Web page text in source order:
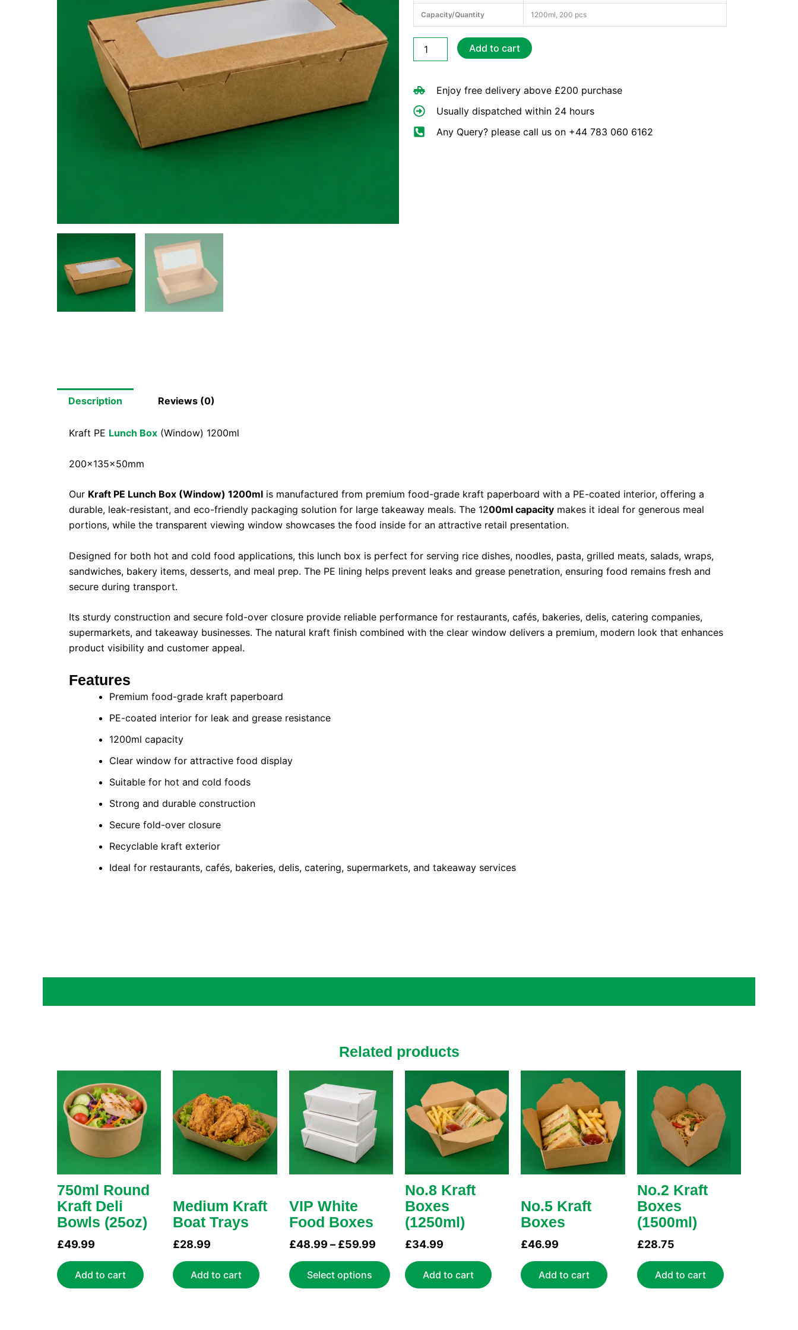
Capacity/Quantity 1200ml, 200 pcs
(Window)
quantity
Add to cart
Enjoy free delivery above £200 purchase
Usually dispatched within 24 hours
Any Query? please call us on +44 783 060 6162
Description Reviews (0)
Kraft PE Lunch Box (Window) 1200ml
200x135x50mm
Our Kraft PE Lunch Box (Window) 1200ml is manufactured from premium food-grade kraft paperboard with a PE-coated interior, offering a
durable, leak-resistant, and eco-friendly packaging solution for large takeaway meals. The 1200ml capacity makes it ideal for generous meal
portions, while the transparent viewing window showcases the food inside for an attractive retail presentation.
Designed for both hot and cold food applications, this lunch box is perfect for serving rice dishes, noodles, pasta, grilled meats, salads, wraps,
sandwiches, bakery items, desserts, and meal prep. The PE lining helps prevent leaks and grease penetration, ensuring food remains fresh and
secure during transport.
Its sturdy construction and secure fold-over closure provide reliable performance for restaurants, cafés, bakeries, delis, catering companies,
supermarkets, and takeaway businesses. The natural kraft finish combined with the clear window delivers a premium, modern look that enhances
product visibility and customer appeal.
Features
Premium food-grade kraft paperboard
PE-coated interior for leak and grease resistance
1200ml capacity
Clear window for attractive food display
Suitable for hot and cold foods
Strong and durable construction
Secure fold-over closure
Recyclable kraft exterior
Ideal for restaurants, cafés, bakeries, delis, catering, supermarkets, and takeaway services
Related products
750ml Round
Kraft Deli
Bowls (25oz)
£49.99
Add to cart
Medium Kraft
Boat Trays
£28.99
Add to cart
VIP White
Food Boxes
£48.99 – £59.99
range:
£48.99
through
£59.99
Select options
product
has
multiple
variants.
be
chosen
the
product
page
No.8 Kraft
Boxes
(1250ml)
£34.99
Add to cart
No.5 Kraft
Boxes
£46.99
Add to cart
No.2 Kraft
Boxes
(1500ml)
£28.75
Add to cart